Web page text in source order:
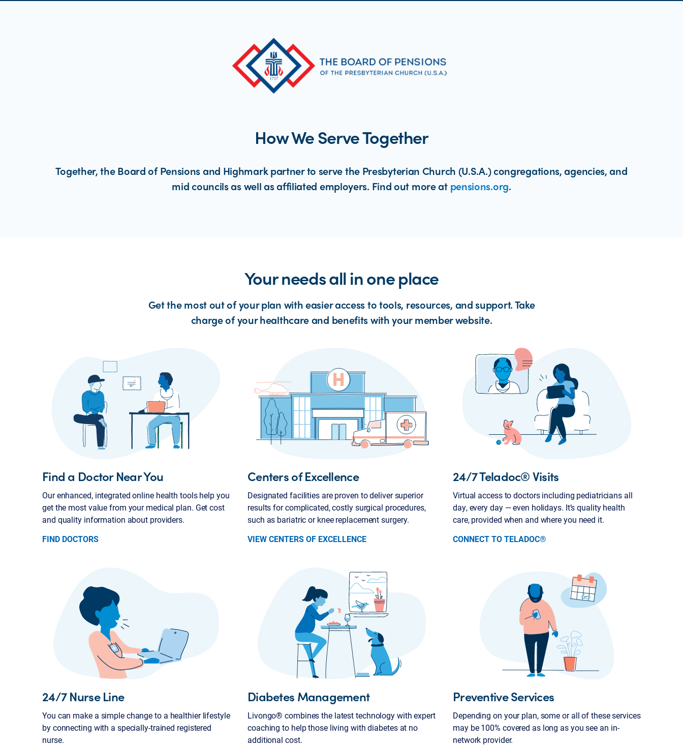
How We Serve Together
Together, the Board of Pensions and Highmark partner to serve the Presbyterian Church (U.S.A.) congregations, agencies, and
mid councils as well as affiliated employers. Find out more at pensions.org.
Your needs all in one place
Get the most out of your plan with easier access to tools, resources, and support. Take
charge of your healthcare and benefits with your member website.
Find a Doctor Near You
Our enhanced, integrated online health tools help you
get the most value from your medical plan. Get cost
and quality information about providers.
FIND DOCTORS
Centers of Excellence
Designated facilities are proven to deliver superior
results for complicated, costly surgical procedures,
such as bariatric or knee replacement surgery.
VIEW CENTERS OF EXCELLENCE
24/7 Teladoc® Visits
Virtual access to doctors including pediatricians all
day, every day — even holidays. It’s quality health
care, provided when and where you need it.
CONNECT TO TELADOC®
24/7 Nurse Line
You can make a simple change to a healthier lifestyle
by connecting with a specially-trained registered
nurse.
Diabetes Management
Livongo® combines the latest technology with expert
coaching to help those living with diabetes at no
additional cost.
Preventive Services
Depending on your plan, some or all of these services
may be 100% covered as long as you see an in-
network provider.